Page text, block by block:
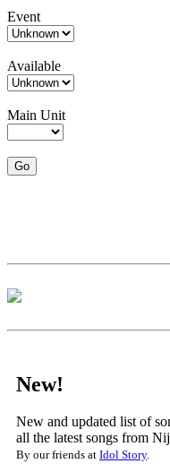
Event
Available
Main Unit
Go
New!
New and updated list of
all the latest songs from
By our friends at Idol Story.